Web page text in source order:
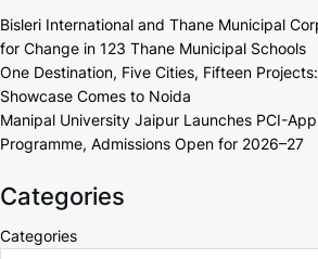
Bisleri International and Thane Municipal
for Change in 123 Thane Municipal Schools
One Destination, Five Cities, Fifteen
Showcase Comes to Noida
Manipal University Jaipur Launches PCI-
Programme, Admissions Open for 2026–27
Categories
Categories